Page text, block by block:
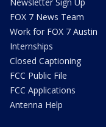
FOX 7 News Team
Work for FOX 7 Austin
Internships
Closed Captioning
FCC Public File
FCC Applications
Antenna Help